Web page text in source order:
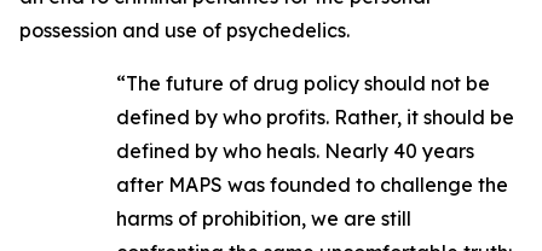
possession and use of psychedelics.
“The future of drug policy should not be
defined by who profits. Rather, it should be
defined by who heals. Nearly 40 years
after MAPS was founded to challenge the
harms of prohibition, we are still